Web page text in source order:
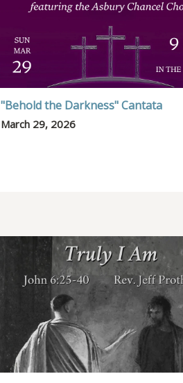
"Behold the Darkness" Cantata
March 29, 2026